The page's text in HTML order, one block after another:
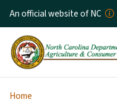
An official website of NC
Home